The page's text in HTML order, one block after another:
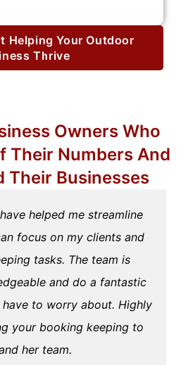
Helping Your Outdoor
Thrive
Owners Who
Their Numbers And
Their Businesses
helped me streamline
focus on my clients and
tasks. The team is
and do a fantastic
have to worry about. Highly
your booking keeping to
her team.